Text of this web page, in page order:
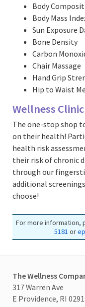
Body
Body Mass
Sun Exposure
Bone Density
Carbon
Chair Massage
Hand Grip
Hip to Waist
Wellness Clinic
The one-stop shop
on their health!
health risk
their risk of chronic
through our
additional
choose!
For more information,
5181 or
The Wellness
317 Warren Ave
E Providence, RI